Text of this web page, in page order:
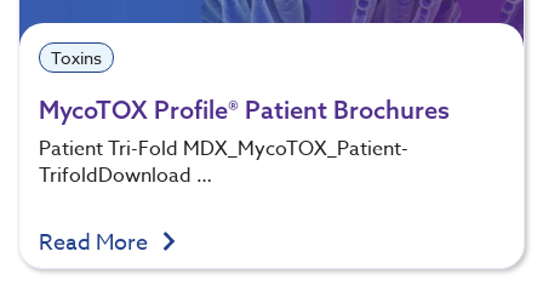
Toxins
MycoTOX Profile® Patient Brochures
Patient Tri-Fold MDX_MycoTOX_Patient-
TrifoldDownload …
Read More